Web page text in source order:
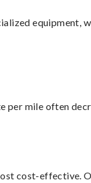
equipment,
per mile often
cost-effective.